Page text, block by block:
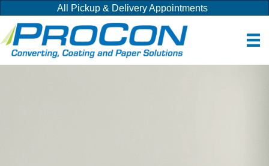
All Pickup & Delivery Appointments